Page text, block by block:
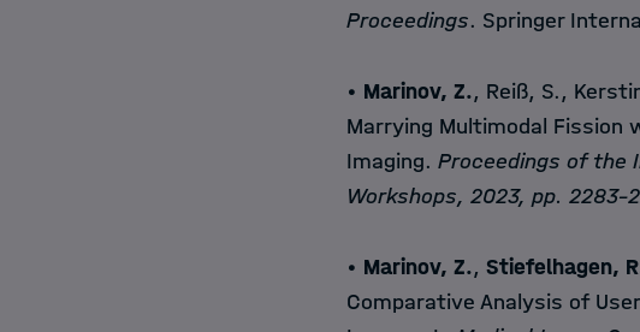
Proceedings. Springer
• Marinov, Z., Reiß, S.,
Marrying Multimodal Fission
Imaging. Proceedings of the
Workshops, 2023, pp. 2283-
• Marinov, Z., Stiefelhagen,
Comparative Analysis of